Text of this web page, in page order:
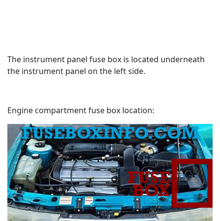
The instrument panel fuse box is located underneath
the instrument panel on the left side.
Engine compartment fuse box location: